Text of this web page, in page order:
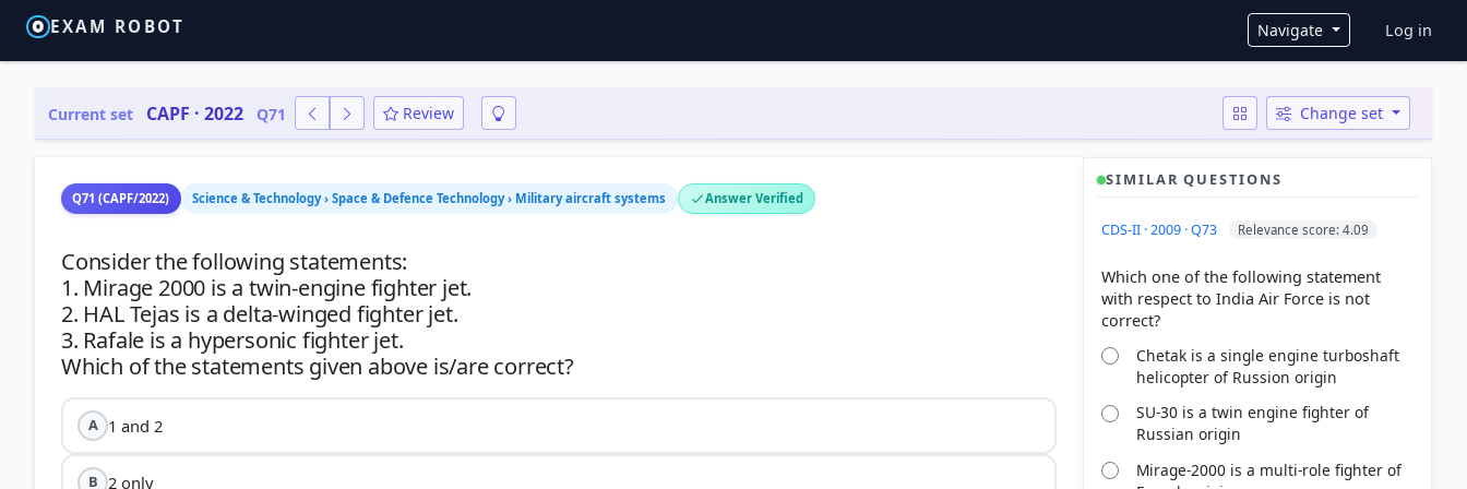
EXAM ROBOT Navigate User
Log in
Current set CAPF · 2022 Q71 Review Change set
Q71 (CAPF/2022) Science & Technology › Space & Defence Technology › Military aircraft systems Answer Verified
Consider the following statements:
1. Mirage 2000 is a twin-engine fighter jet.
2. HAL Tejas is a delta-winged fighter jet.
3. Rafale is a hypersonic fighter jet.
Which of the statements given above is/are correct?
A 1 and 2
B 2 only
SIMILAR QUESTIONS
CDS-II · 2009 · Q73 Relevance score: 4.09
Which one of the following statement
with respect to India Air Force is not
Chetak is a single engine turboshaft
helicopter of Russion origin
SU-30 is a twin engine fighter of
Russian origin
Mirage-2000 is a multi-role fighter of